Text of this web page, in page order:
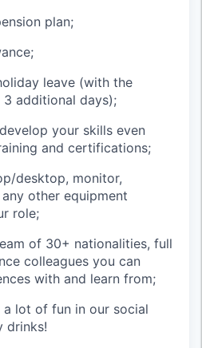
plan;
leave (with the
additional days);
your skills even
and certifications;
desktop, monitor,
other equipment
role;
of 30+ nationalities, full
colleagues you can
with and learn from;
a lot of fun in our social
drinks!